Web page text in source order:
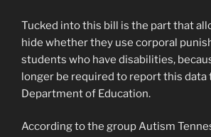
Tucked into this bill is the part that
hide whether they use corporal
students who have disabilities,
longer be required to report this data
Department of Education.
According to the group Autism